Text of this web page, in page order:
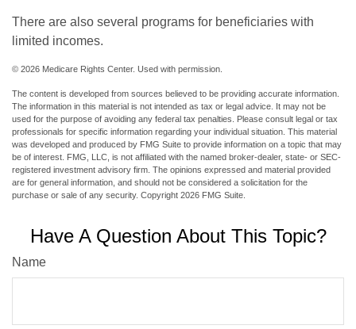
There are also several programs for beneficiaries with
limited incomes.
© 2026 Medicare Rights Center. Used with permission.
The content is developed from sources believed to be providing accurate information.
The information in this material is not intended as tax or legal advice. It may not be
used for the purpose of avoiding any federal tax penalties. Please consult legal or tax
professionals for specific information regarding your individual situation. This material
was developed and produced by FMG Suite to provide information on a topic that may
be of interest. FMG, LLC, is not affiliated with the named broker-dealer, state- or SEC-
registered investment advisory firm. The opinions expressed and material provided
are for general information, and should not be considered a solicitation for the
purchase or sale of any security. Copyright 2026 FMG Suite.
Have A Question About This Topic?
Name